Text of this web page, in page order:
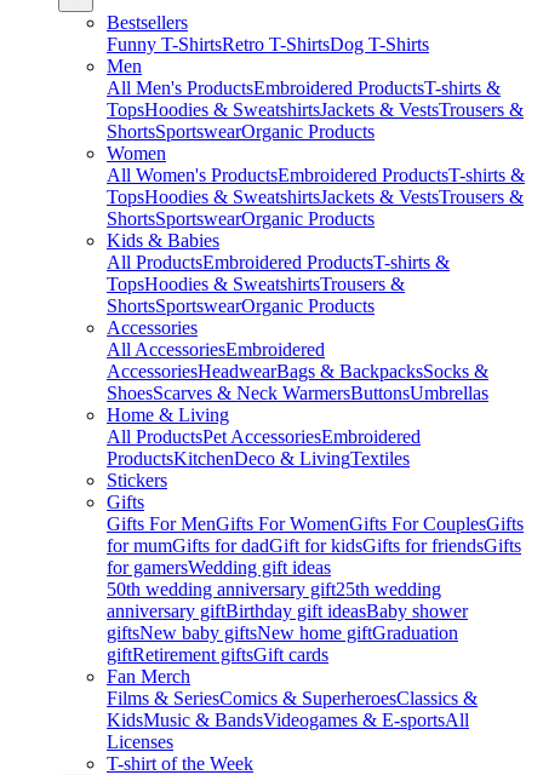
Bestsellers
Funny T-ShirtsRetro T-ShirtsDog T-Shirts
Men
All Men's ProductsEmbroidered ProductsT-shirts &
TopsHoodies & SweatshirtsJackets & VestsTrousers &
ShortsSportswearOrganic Products
Women
All Women's ProductsEmbroidered ProductsT-shirts &
TopsHoodies & SweatshirtsJackets & VestsTrousers &
ShortsSportswearOrganic Products
Kids & Babies
All ProductsEmbroidered ProductsT-shirts &
TopsHoodies & SweatshirtsTrousers &
ShortsSportswearOrganic Products
Accessories
All AccessoriesEmbroidered
AccessoriesHeadwearBags & BackpacksSocks &
ShoesScarves & Neck WarmersButtonsUmbrellas
Home & Living
All ProductsPet AccessoriesEmbroidered
ProductsKitchenDeco & LivingTextiles
Stickers
Gifts
Gifts For MenGifts For WomenGifts For CouplesGifts
for mumGifts for dadGift for kidsGifts for friendsGifts
for gamersWedding gift ideas
50th wedding anniversary gift25th wedding
anniversary giftBirthday gift ideasBaby shower
giftsNew baby giftsNew home giftGraduation
giftRetirement giftsGift cards
Fan Merch
Films & SeriesComics & SuperheroesClassics &
KidsMusic & BandsVideogames & E-sportsAll
Licenses
T-shirt of the Week